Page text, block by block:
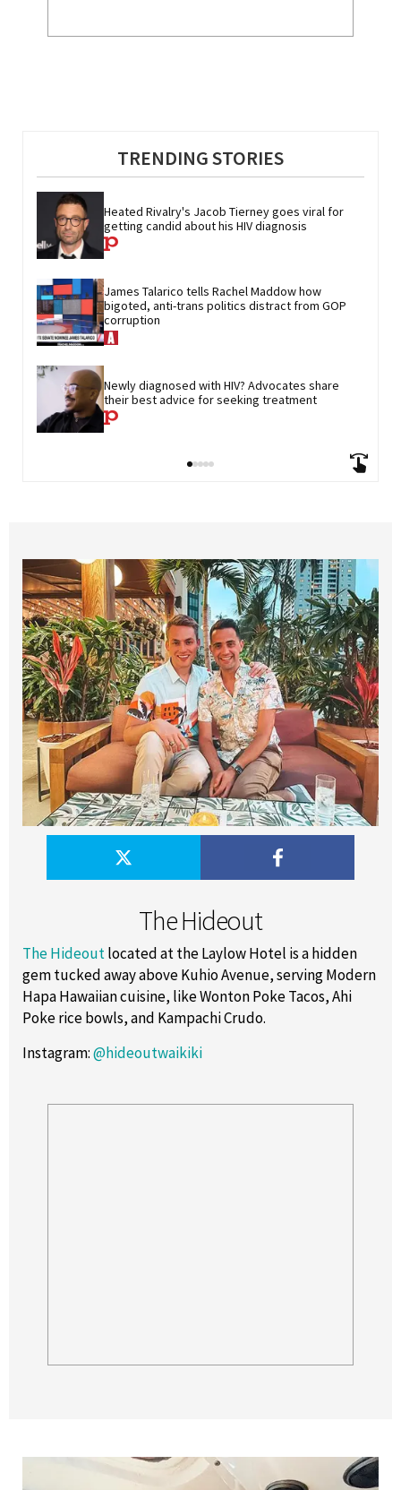
TRENDING STORIES
Heated Rivalry's Jacob Tierney goes viral for
getting candid about his HIV diagnosis
James Talarico tells Rachel Maddow how
bigoted, anti-trans politics distract from GOP
corruption
Newly diagnosed with HIV? Advocates share
their best advice for seeking treatment
The Hideout
The Hideoutlocated at the Laylow Hotel is a hidden
gem tucked away above Kuhio Avenue, serving Modern
Hapa Hawaiian cuisine, like Wonton Poke Tacos, Ahi
Poke rice bowls, and Kampachi Crudo.
Instagram:@hideoutwaikiki